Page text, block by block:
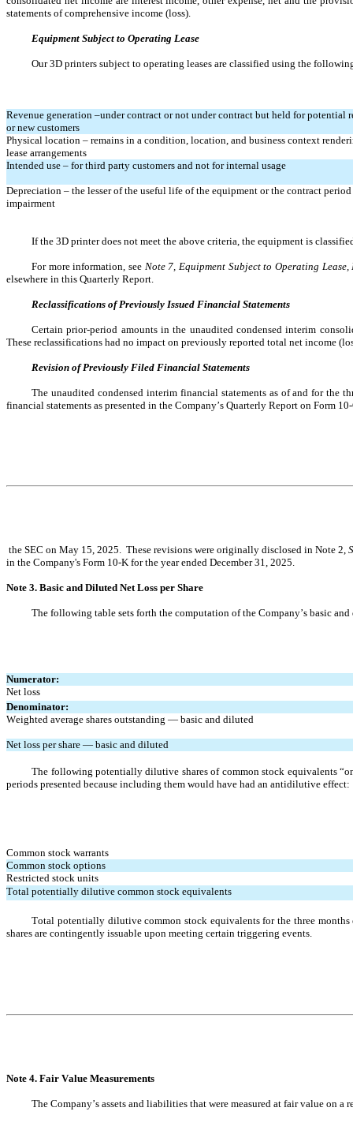
statements of comprehensive income (loss).
Equipment Subject to Operating Lease
Our 3D printers subject to operating leases are classified using the
Revenue generation –under contract or not under contract but held for potential
or new customers
Physical location – remains in a condition, location, and business context
lease arrangements
Intended use – for third party customers and not for internal usage
Depreciation – the lesser of the useful life of the equipment or the contract
impairment
If the 3D printer does not meet the above criteria, the equipment is
For more information, see Note 7, Equipment Subject to Operating Lease,
elsewhere in this Quarterly Report.
Reclassifications of Previously Issued Financial Statements
Certain prior-period amounts in the unaudited condensed interim
These reclassifications had no impact on previously reported total net income
Revision of Previously Filed Financial Statements
The unaudited condensed interim financial statements as of and for the
financial statements as presented in the Company’s Quarterly Report on Form
the SEC on May 15, 2025.  These revisions were originally disclosed in Note 2,
in the Company's Form 10-K for the year ended December 31, 2025.
Note 3. Basic and Diluted Net Loss per Share
The following table sets forth the computation of the Company’s basic
Numerator:
Net loss
Denominator:
Weighted average shares outstanding — basic and diluted
Net loss per share — basic and diluted
The following potentially dilutive shares of common stock equivalents
periods presented because including them would have had an antidilutive effect:
Common stock warrants
Common stock options
Restricted stock units
Total potentially dilutive common stock equivalents
Total potentially dilutive common stock equivalents for the three
shares are contingently issuable upon meeting certain triggering events.
Note 4. Fair Value Measurements
The Company’s assets and liabilities that were measured at fair value on a